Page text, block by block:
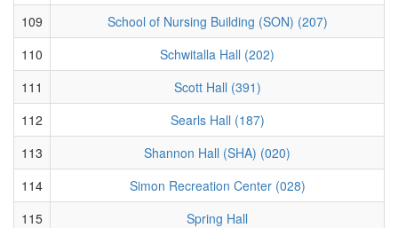
109
School of Nursing Building (SON) (207)
110
Schwitalla Hall (202)
111
Scott Hall (391)
112
Searls Hall (187)
113
Shannon Hall (SHA) (020)
114
Simon Recreation Center (028)
115
Spring Hall